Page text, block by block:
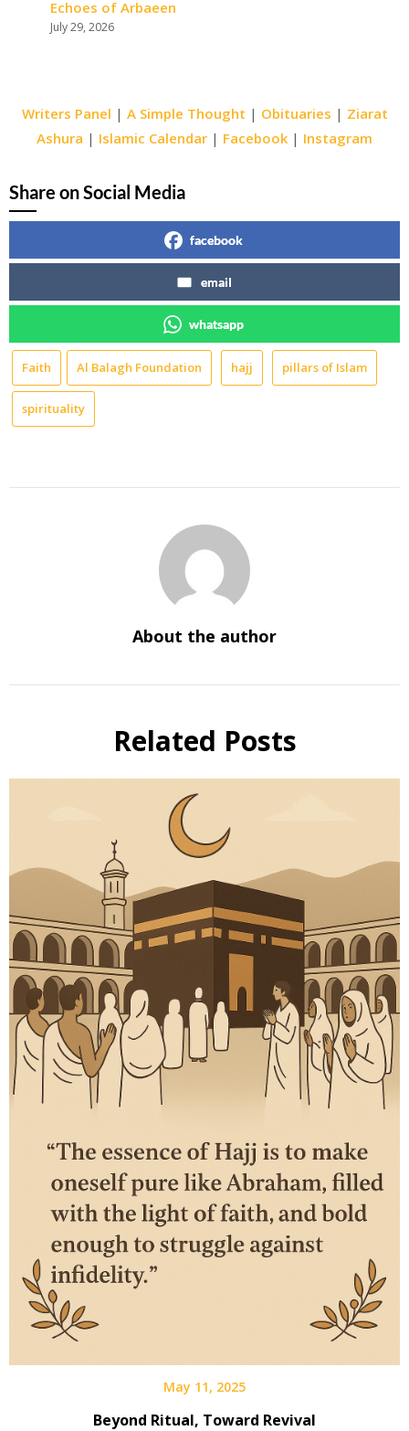
Echoes of Arbaeen
July 29, 2026
Writers Panel | A Simple Thought | Obituaries | Ziarat
Ashura | Islamic Calendar | Facebook | Instagram
Share on Social Media
facebook
email
whatsapp
Faith Al Balagh Foundation hajj pillars of Islam
spirituality
About the author
Related Posts
May 11, 2025
Beyond Ritual, Toward Revival